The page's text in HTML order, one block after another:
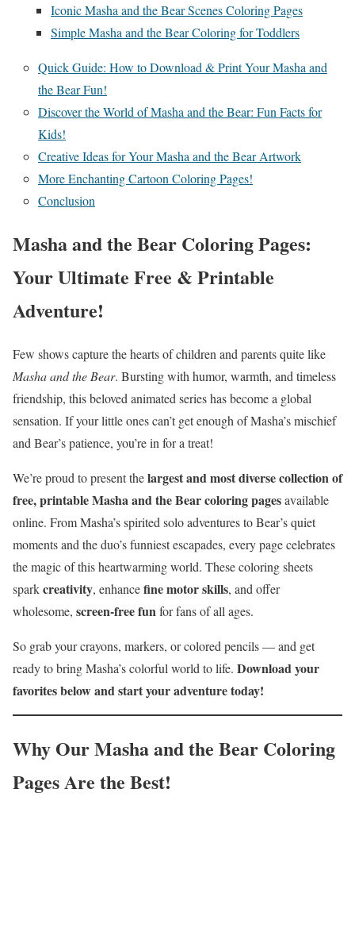
Iconic Masha and the Bear Scenes Coloring Pages
Simple Masha and the Bear Coloring for Toddlers
Quick Guide: How to Download & Print Your Masha and
the Bear Fun!
Discover the World of Masha and the Bear: Fun Facts for
Kids!
Creative Ideas for Your Masha and the Bear Artwork
More Enchanting Cartoon Coloring Pages!
Conclusion
Masha and the Bear Coloring Pages:
Your Ultimate Free & Printable
Adventure!
Few shows capture the hearts of children and parents quite like
Masha and the Bear. Bursting with humor, warmth, and timeless
friendship, this beloved animated series has become a global
sensation. If your little ones can’t get enough of Masha’s mischief
and Bear’s patience, you’re in for a treat!
We’re proud to present thelargest and most diverse collection of
free, printable Masha and the Bear coloring pagesavailable
online. From Masha’s spirited solo adventures to Bear’s quiet
moments and the duo’s funniest escapades, every page celebrates
the magic of this heartwarming world. These coloring sheets
sparkcreativity, enhancefine motor skills, and offer
wholesome, screen-free funfor fans of all ages.
So grab your crayons, markers, or colored pencils — and get
ready to bring Masha’s colorful world to life. Download your
favorites below and start your adventure today!
Why Our Masha and the Bear Coloring
Pages Are the Best!